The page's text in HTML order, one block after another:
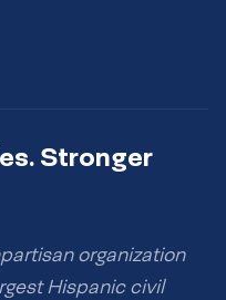
Stronger
organization
Hispanic civil